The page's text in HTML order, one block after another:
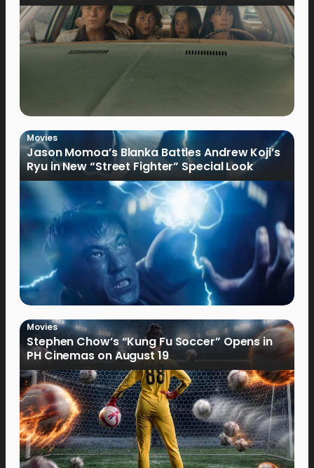
Movies
Jason Momoa’s Blanka Battles Andrew Koji’s
Ryu in New “Street Fighter” Special Look
Movies
Stephen Chow’s “Kung Fu Soccer” Opens in
PH Cinemas on August 19